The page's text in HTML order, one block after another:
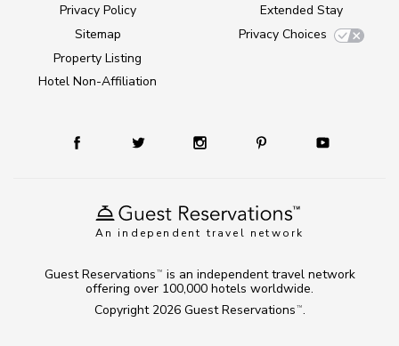
An independent travel network
Privacy Policy
Sitemap
Property Listing
Hotel Non-Affiliation
Extended Stay
Privacy Choices
Copyright 2026 Guest Reservations TM .
Guest Reservations TM
is an independent travel network
offering over 100,000 hotels worldwide.